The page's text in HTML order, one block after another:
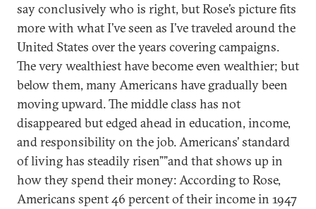
say conclusively who is right, but Rose’s picture fits
more with what I’ve seen as I’ve traveled around the
United States over the years covering campaigns.
The very wealthiest have become even wealthier; but
below them, many Americans have gradually been
moving upward. The middle class has not
disappeared but edged ahead in education, income,
and responsibility on the job. Americans’ standard
of living has steadily risen””and that shows up in
how they spend their money: According to Rose,
Americans spent 46 percent of their income in 1947